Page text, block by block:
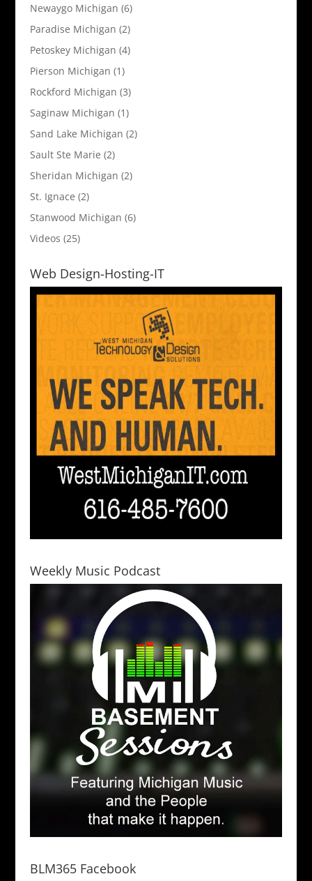
Newaygo Michigan (6)
Paradise Michigan (2)
Petoskey Michigan (4)
Pierson Michigan (1)
Rockford Michigan (3)
Saginaw Michigan (1)
Sand Lake Michigan (2)
Sault Ste Marie (2)
Sheridan Michigan (2)
St. Ignace (2)
Stanwood Michigan (6)
Videos (25)
Web Design-Hosting-IT
Weekly Music Podcast
BLM365 Facebook